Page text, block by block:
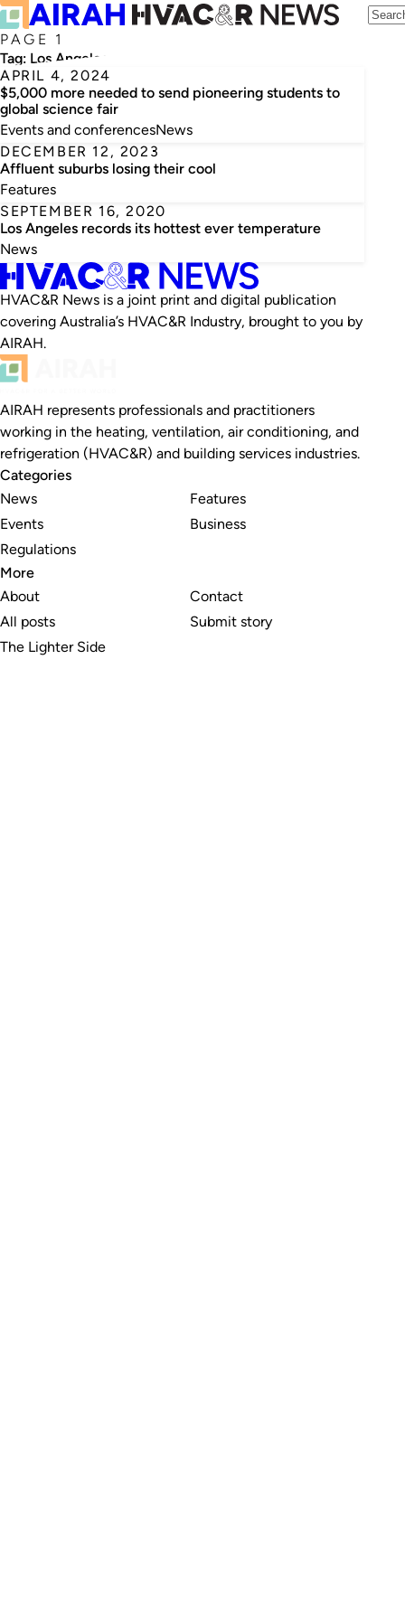
PAGE 1
Tag: Los Angeles
APRIL 4, 2024
$5,000 more needed to send pioneering students to
global science fair
Events and conferencesNews
DECEMBER 12, 2023
Affluent suburbs losing their cool
Features
SEPTEMBER 16, 2020
Los Angeles records its hottest ever temperature
News
HVAC&R News is a joint print and digital publication
covering Australia’s HVAC&R Industry, brought to you by
AIRAH.
AIRAH represents professionals and practitioners
working in the heating, ventilation, air conditioning, and
refrigeration (HVAC&R) and building services industries.
Categories
News
Events
Regulations
Features
Business
More
About
All posts
The Lighter Side
Contact
Submit story